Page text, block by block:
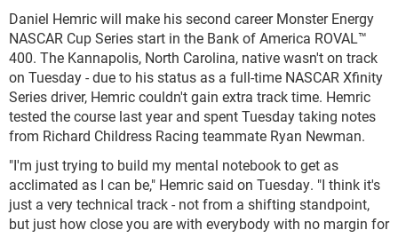
Daniel Hemric will make his second career Monster Energy
NASCAR Cup Series start in the Bank of America ROVAL™
400. The Kannapolis, North Carolina, native wasn't on track
on Tuesday - due to his status as a full-time NASCAR Xfinity
Series driver, Hemric couldn't gain extra track time. Hemric
tested the course last year and spent Tuesday taking notes
from Richard Childress Racing teammate Ryan Newman.
"I'm just trying to build my mental notebook to get as
acclimated as I can be," Hemric said on Tuesday. "I think it's
just a very technical track - not from a shifting standpoint,
but just how close you are with everybody with no margin for